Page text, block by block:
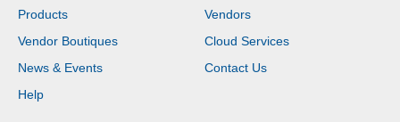
Products
Vendors
Vendor Boutiques
Cloud Services
News & Events
Contact Us
Help